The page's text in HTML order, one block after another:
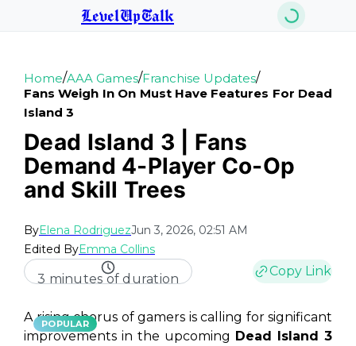
LevelUpTalk
Home/AAA Games/Franchise Updates/
Fans Weigh In On Must Have Features For Dead
Island 3
Dead Island 3 | Fans
Demand 4-Player Co-Op
and Skill Trees
ByElena RodriguezJun 3, 2026, 02:51 AM
Edited ByEmma Collins
3 minutes of duration
Copy Link
POPULAR
A rising chorus of gamers is calling for significant
improvements in the upcoming Dead Island 3